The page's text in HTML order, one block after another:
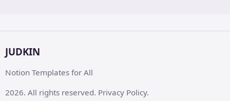
JUDKIN
Notion Templates for All
2026. All rights reserved. Privacy Policy.